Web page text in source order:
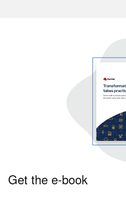
Get the e-book